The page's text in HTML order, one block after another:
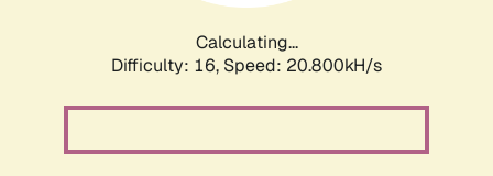
Calculating...
Difficulty: 16, Speed: 20.800kH/s